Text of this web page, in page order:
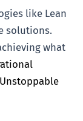
like Lean
solutions.
what